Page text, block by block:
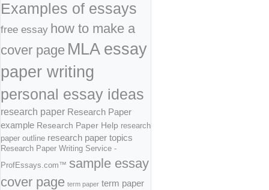
Examples of essays
free essay how to make a
cover page MLA essay
paper writing
personal essay ideas
research paper Research Paper
example Research Paper Help research
paper outline research paper topics
Research Paper Writing Service -
ProfEssays.com™ sample essay
cover page term paper term paper